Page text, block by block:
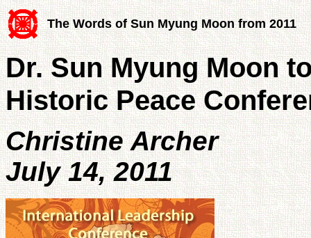
The Words of Sun Myung Moon from 2011
Dr. Sun Myung Moon
Historic Peace
Christine Archer
July 14, 2011